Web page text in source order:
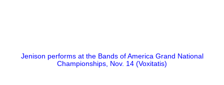
Jenison performs at the Bands of America Grand National
Championships, Nov. 14 (Voxitatis)